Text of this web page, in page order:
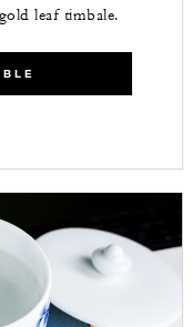
leaf timbale.